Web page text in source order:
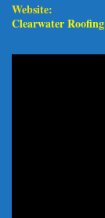
Website:
Clearwater Roofing